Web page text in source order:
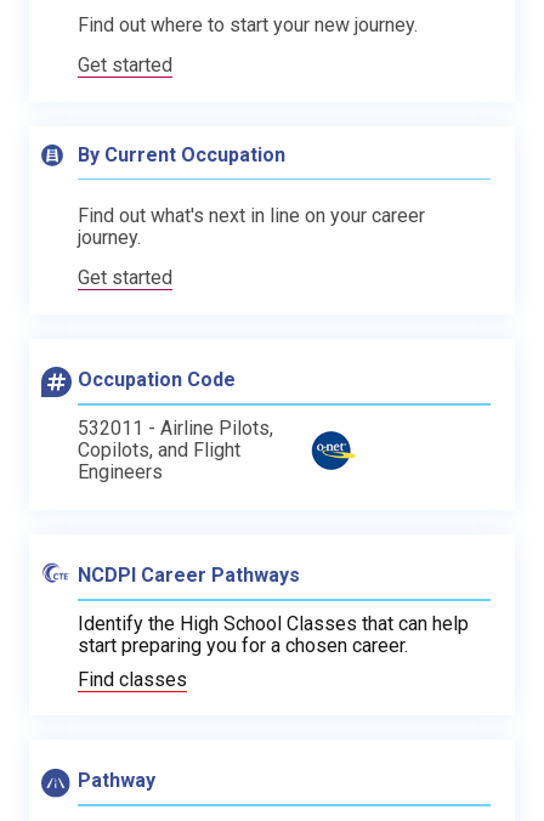
Find out where to start your new journey.
Get started
By Current Occupation
Find out what's next in line on your career
journey.
Get started
Occupation Code
532011 - Airline Pilots,
Copilots, and Flight
Engineers
NCDPI Career Pathways
Identify the High School Classes that can help
start preparing you for a chosen career.
Find classes
Pathway